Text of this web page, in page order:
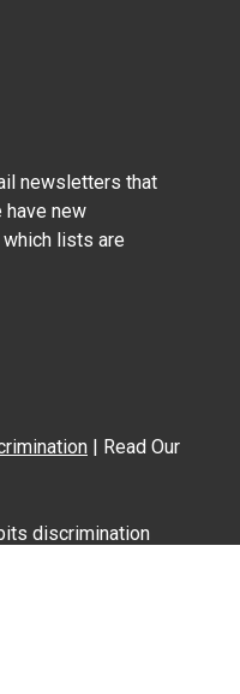
newsletters that
have new
lists are
| Read Our
discrimination